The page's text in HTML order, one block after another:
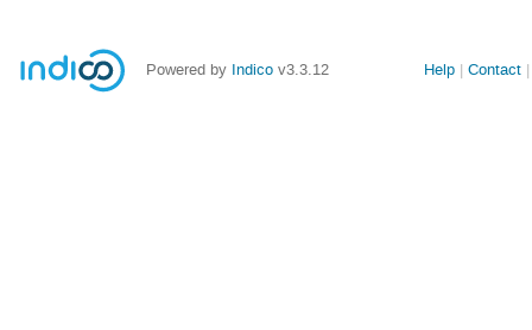
Powered by Indico v3.3.12 Help Contact